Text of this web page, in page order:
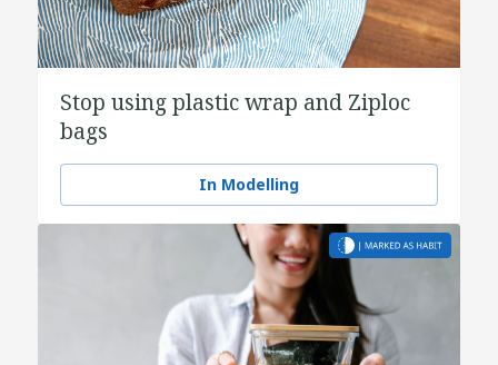
Stop using plastic wrap and Ziploc
bags
In Modelling